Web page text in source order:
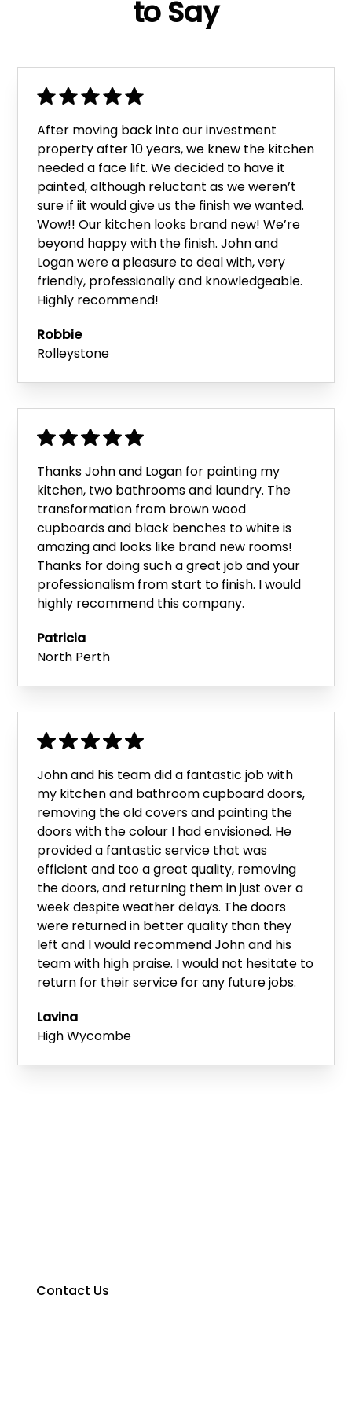
to Say
After moving back into our investment
property after 10 years, we knew the kitchen
needed a face lift. We decided to have it
painted, although reluctant as we weren’t
sure if iit would give us the finish we wanted.
Wow!! Our kitchen looks brand new! We’re
beyond happy with the finish. John and
Logan were a pleasure to deal with, very
friendly, professionally and knowledgeable.
Highly recommend!
Robbie
Rolleystone
Thanks John and Logan for painting my
kitchen, two bathrooms and laundry. The
transformation from brown wood
cupboards and black benches to white is
amazing and looks like brand new rooms!
Thanks for doing such a great job and your
professionalism from start to finish. I would
highly recommend this company.
Patricia
North Perth
John and his team did a fantastic job with
my kitchen and bathroom cupboard doors,
removing the old covers and painting the
doors with the colour I had envisioned. He
provided a fantastic service that was
efficient and too a great quality, removing
the doors, and returning them in just over a
week despite weather delays. The doors
were returned in better quality than they
left and I would recommend John and his
team with high praise. I would not hesitate to
return for their service for any future jobs.
Lavina
High Wycombe
Contact Us